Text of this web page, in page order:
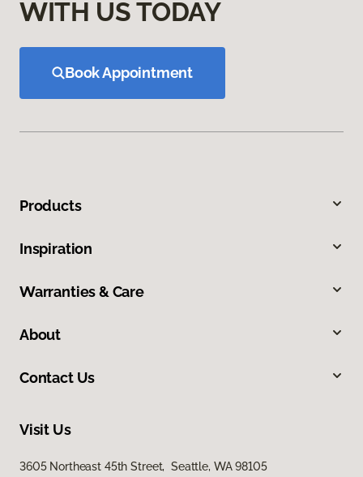
WITH US TODAY
Book Appointment
Products
Inspiration
Warranties & Care
About
Contact Us
Visit Us
3605 Northeast 45th Street, Seattle, WA 98105